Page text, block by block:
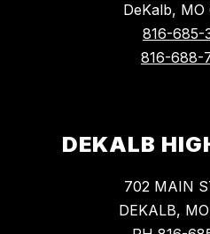
DeKalb,
816-685-
816-688-
DEKALB
702 MAIN
DEKALB,